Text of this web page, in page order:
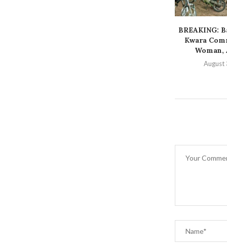
BREAKING:
Kwara
Woman,
August